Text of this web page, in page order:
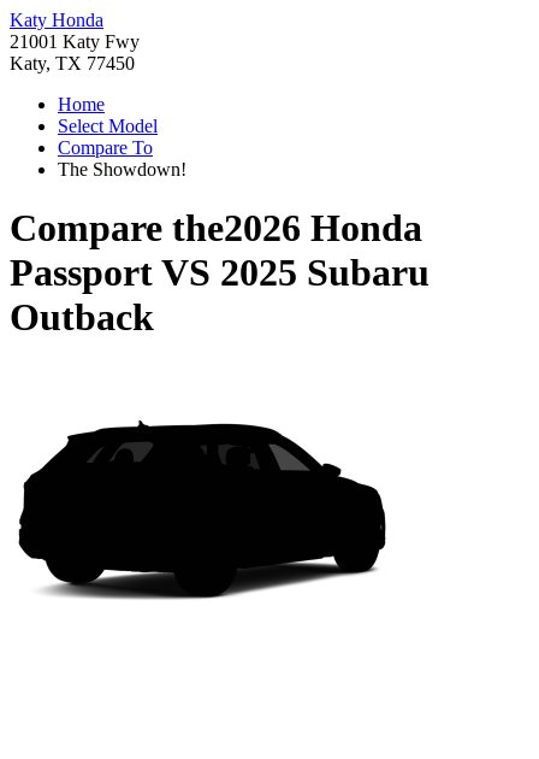
Katy Honda
21001 Katy Fwy
Katy, TX 77450
Home
Select Model
Compare To
The Showdown!
Compare the2026 Honda
PassportVS 2025 Subaru
Outback